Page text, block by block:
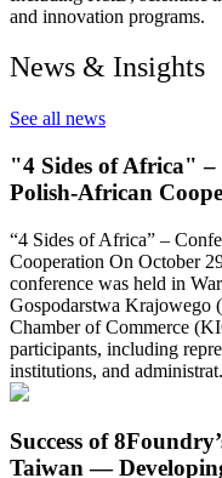
and innovation programs.
News & Insights
See all news
"4 Sides of Africa" –
Polish-African
“4 Sides of Africa” –
Cooperation On October
conference was held in
Gospodarstwa
Chamber of Commerce
participants, including
institutions, and
Success of
Taiwan —